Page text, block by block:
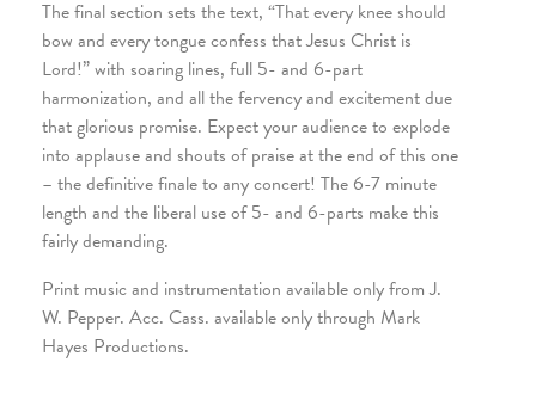
The final section sets the text, “That every knee should
bow and every tongue confess that Jesus Christ is
Lord!” with soaring lines, full 5- and 6-part
harmonization, and all the fervency and excitement due
that glorious promise. Expect your audience to explode
into applause and shouts of praise at the end of this one
– the definitive finale to any concert! The 6-7 minute
length and the liberal use of 5- and 6-parts make this
fairly demanding.
Print music and instrumentation available only from J.
W. Pepper. Acc. Cass. available only through Mark
Hayes Productions.